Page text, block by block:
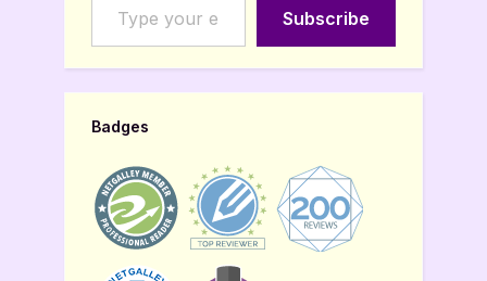
Subscribe
Badges